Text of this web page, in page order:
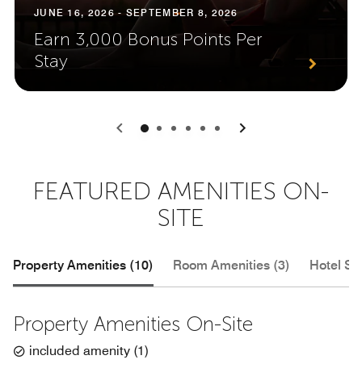
JUNE 16, 2026 - SEPTEMBER 8, 2026
Earn 3,000 Bonus Points Per
Stay
0 1 2 3 4 5
FEATURED AMENITIES ON-
SITE
Property Amenities (10) Room Amenities (3) Hotel
Property Amenities On-Site
included amenity (1)